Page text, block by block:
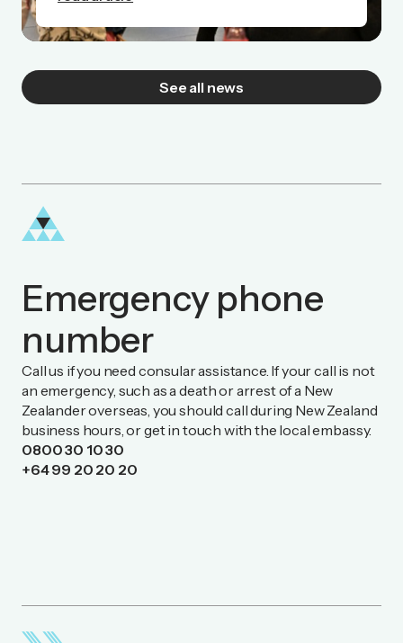
See all news
Emergency phone
number
Call us if you need consular assistance. If your call is not
an emergency, such as a death or arrest of a New
Zealander overseas, you should call during New Zealand
business hours, or get in touch with the local embassy.
0800 30 10 30
+64 99 20 20 20